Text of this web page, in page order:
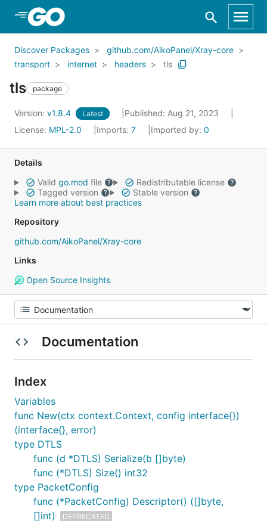
Skip to Main Content
Discover Packages
github.com/AikoPanel/Xray-core
transport
internet headers tls
tls package
Version: v1.8.4 Latest
Published: Aug 21, 2023
License: MPL-2.0 Imports: 7 Imported by: 0
Details
Valid go.mod file
Redistributable license
Tagged version
Stable version
Learn more about best practices
Repository
github.com/AikoPanel/Xray-core
Links
Open Source Insights
Documentation
Index
Variables
func New(ctx context.Context, config interface{})
(interface{}, error)
type DTLS
func (d *DTLS) Serialize(b []byte)
func (*DTLS) Size() int32
type PacketConfig
func (*PacketConfig) Descriptor() ([]byte,
[]int)
DEPRECATED